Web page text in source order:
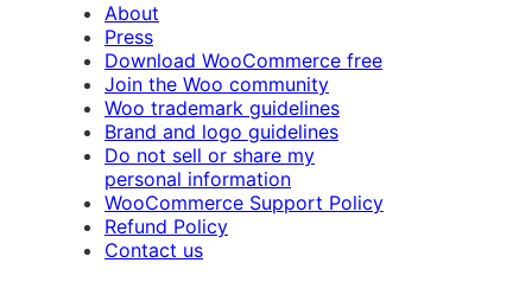
About
Press
Download WooCommerce free
Join the Woo community
Woo trademark guidelines
Brand and logo guidelines
Do not sell or share my
personal information
WooCommerce Support Policy
Refund Policy
Contact us